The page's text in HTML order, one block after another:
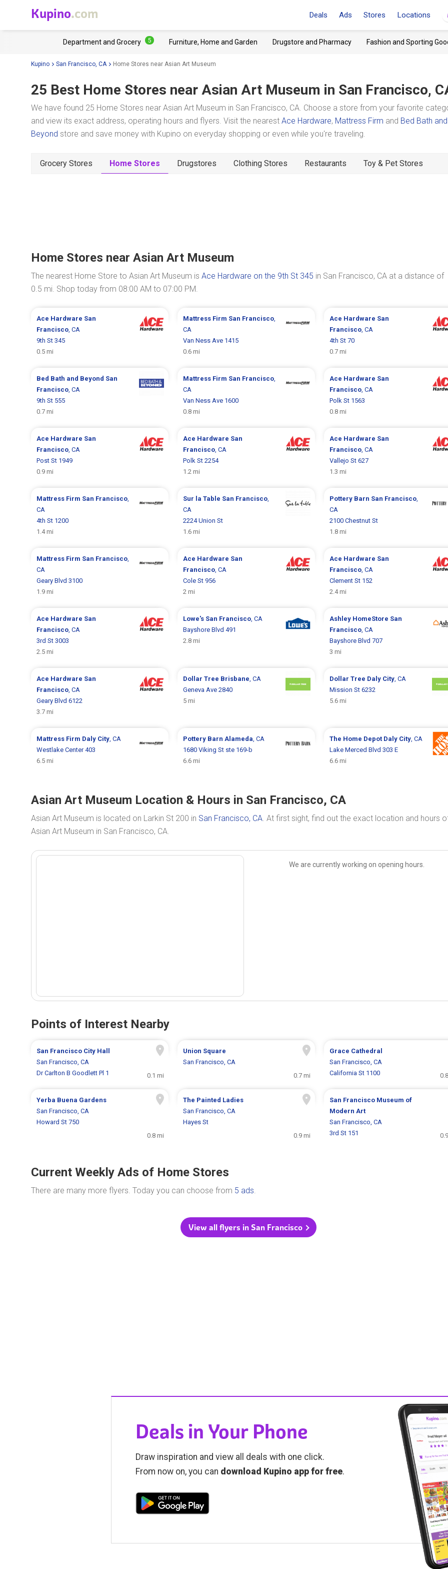
Kupino.com Deals Ads Stores Locations
Department and Grocery 5 Furniture, Home and Garden Drugstore and Pharmacy Fashion and Sporting
Kupino San Francisco, CA Home Stores near Asian Art Museum
25 Best Home Stores near Asian Art Museum in San Francisco,
We have found 25 Home Stores near Asian Art Museum in San Francisco, CA. Choose a store from your favorite
and view its exact address, operating hours and flyers. Visit the nearest Ace Hardware, Mattress Firm and Bed Bath and
Beyond store and save money with Kupino on everyday shopping or even while you're traveling.
Grocery Stores Home Stores Drugstores Clothing Stores Restaurants Toy & Pet Stores
Home Stores near Asian Art Museum
The nearest Home Store to Asian Art Museum is Ace Hardware on the 9th St 345 in San Francisco, CA at a distance of
0.5 mi. Shop today from 08:00 AM to 07:00 PM.
Ace Hardware San
Francisco, CA
9th St 345
0.5 mi
Mattress Firm San Francisco,
CA
Van Ness Ave 1415
0.6 mi
Ace Hardware San
Francisco, CA
4th St 70
0.7 mi
Bed Bath and Beyond San
Francisco, CA
9th St 555
0.7 mi
Mattress Firm San Francisco,
CA
Van Ness Ave 1600
0.8 mi
Ace Hardware San
Francisco, CA
Polk St 1563
0.8 mi
Ace Hardware San
Francisco, CA
Post St 1949
0.9 mi
Ace Hardware San
Francisco, CA
Polk St 2254
1.2 mi
Ace Hardware San
Francisco, CA
Vallejo St 627
1.3 mi
Mattress Firm San Francisco,
CA
4th St 1200
1.4 mi
Sur la Table San Francisco,
CA
2224 Union St
1.6 mi
Pottery Barn San Francisco,
CA
2100 Chestnut St
1.8 mi
Mattress Firm San Francisco,
CA
Geary Blvd 3100
1.9 mi
Ace Hardware San
Francisco, CA
Cole St 956
2 mi
Ace Hardware San
Francisco, CA
Clement St 152
2.4 mi
Ace Hardware San
Francisco, CA
3rd St 3003
2.5 mi
Lowe's San Francisco, CA
Bayshore Blvd 491
2.8 mi
Ashley HomeStore San
Francisco, CA
Bayshore Blvd 707
3 mi
Ace Hardware San
Francisco, CA
Geary Blvd 6122
3.7 mi
Dollar Tree Brisbane, CA
Geneva Ave 2840
5 mi
Dollar Tree Daly City, CA
Mission St 6232
5.6 mi
Mattress Firm Daly City, CA
Westlake Center 403
6.5 mi
Pottery Barn Alameda, CA
1680 Viking St ste 169-b
6.6 mi
The Home Depot Daly City, CA
Lake Merced Blvd 303 E
6.6 mi
Asian Art Museum Location & Hours in San Francisco, CA
Asian Art Museum is located on Larkin St 200 in San Francisco, CA. At first sight, find out the exact location and hours
Asian Art Museum in San Francisco, CA.
We are currently working on opening hours.
Points of Interest Nearby
San Francisco City Hall
San Francisco, CA
Dr Carlton B Goodlett Pl 1
0.1 mi
Union Square
San Francisco, CA
0.7 mi
Grace Cathedral
San Francisco, CA
California St 1100
Yerba Buena Gardens
San Francisco, CA
Howard St 750
0.8 mi
The Painted Ladies
San Francisco, CA
Hayes St
0.9 mi
San Francisco Museum of
Modern Art
San Francisco, CA
3rd St 151
Current Weekly Ads of Home Stores
There are many more flyers. Today you can choose from 5 ads.
View all flyers in San Francisco
Deals in Your Phone
Draw inspiration and view all deals with one click.
From now on, you can download Kupino app for free.